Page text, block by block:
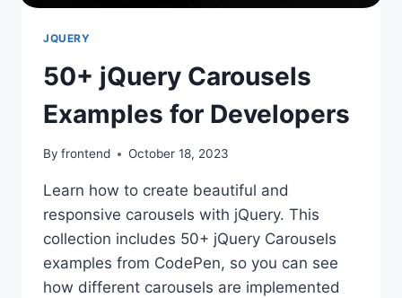
JQUERY
50+ jQuery Carousels
Examples for Developers
By frontend October 18, 2023
Learn how to create beautiful and
responsive carousels with jQuery. This
collection includes 50+ jQuery Carousels
examples from CodePen, so you can see
how different carousels are implemented